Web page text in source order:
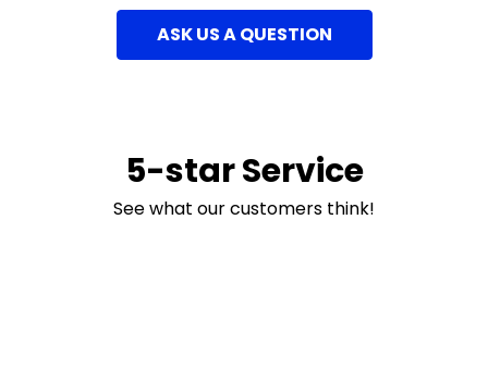
ASK US A QUESTION
5-star Service
See what our customers think!